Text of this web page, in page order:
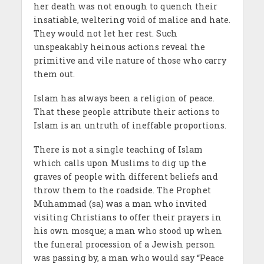
her death was not enough to quench their
insatiable, weltering void of malice and hate.
They would not let her rest. Such
unspeakably heinous actions reveal the
primitive and vile nature of those who carry
them out.
Islam has always been a religion of peace.
That these people attribute their actions to
Islam is an untruth of ineffable proportions.
There is not a single teaching of Islam
which calls upon Muslims to dig up the
graves of people with different beliefs and
throw them to the roadside. The Prophet
Muhammad (sa) was a man who invited
visiting Christians to offer their prayers in
his own mosque; a man who stood up when
the funeral procession of a Jewish person
was passing by, a man who would say “Peace